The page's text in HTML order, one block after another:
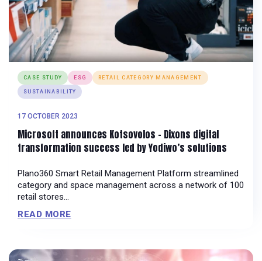
CASE STUDY ESG RETAIL CATEGORY MANAGEMENT
SUSTAINABILITY
17 OCTOBER 2023
Microsoft announces Kotsovolos – Dixons digital
transformation success led by Yodiwo’s solutions
Plano360 Smart Retail Management Platform streamlined
category and space management across a network of 100
retail stores...
READ MORE